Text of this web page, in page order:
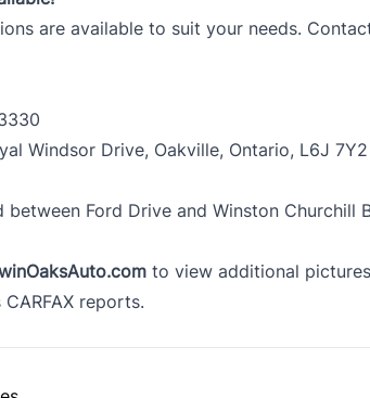
are available to suit your needs.
Windsor Drive, Oakville, Ontario, L6J 7Y2
Ford Drive and Winston Churchill
to view additional
reports.